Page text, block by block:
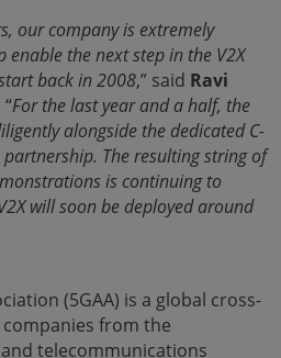
our company is extremely
the next step in the V2X
back in 2008,” said Ravi
“For the last year and a half, the
alongside the dedicated C-
partnership. The resulting string of
is continuing to
will soon be deployed around
(5GAA) is a global cross-
from the
telecommunications